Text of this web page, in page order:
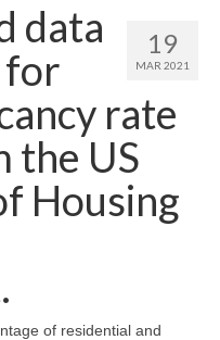
Support
19
MAR 2021
data
for
rate
the US
Housing
of residential and